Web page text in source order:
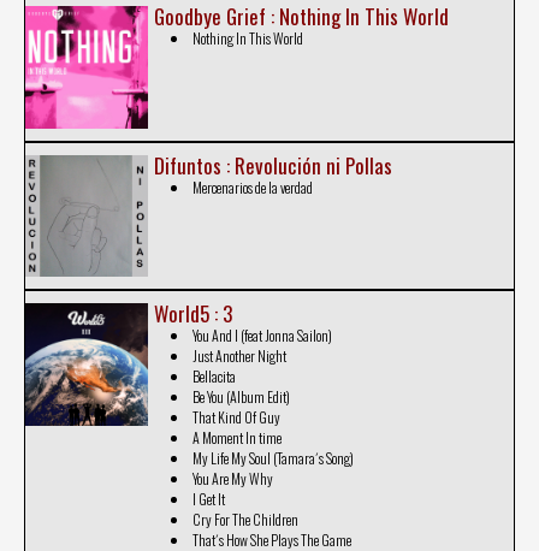
Goodbye Grief : Nothing In This World
Nothing In This World
Difuntos : Revolución ni Pollas
Mercenarios de la verdad
World5 : 3
You And I (feat Jonna Sailon)
Just Another Night
Bellacita
Be You (Album Edit)
That Kind Of Guy
A Moment In time
My Life My Soul (Tamara´s Song)
You Are My Why
I Get It
Cry For The Children
That´s How She Plays The Game